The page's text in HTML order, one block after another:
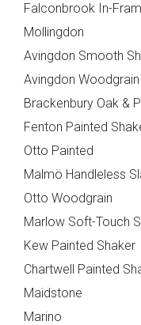
Falconbrook In-
Mollingdon
Avingdon Smooth
Avingdon
Brackenbury Oak &
Fenton Painted
Otto Painted
Malmö Handleless
Otto Woodgrain
Marlow Soft-Touch
Kew Painted Shaker
Chartwell Painted
Maidstone
Marino
Do you have
Upload